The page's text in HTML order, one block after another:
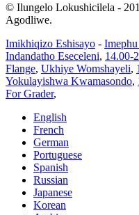
© Ilungelo Lokushicilela -
Agodliwe.
Imikhiqizo Eshisayo -
Indandatho Eseceleni, 14.00-
Flange, Ukhiye Womshayeli,
Yokulayishwa Kwamasondo,
For Grader,
English
French
German
Portuguese
Spanish
Russian
Japanese
Korean